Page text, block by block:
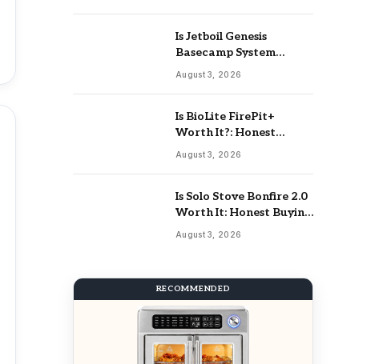
Is Jetboil Genesis
Basecamp System
Worth It: Buy Or Skip
August 3, 2026
Is BioLite FirePit+
Worth It?: Honest
Buying Guide
August 3, 2026
Is Solo Stove Bonfire 2.0
Worth It: Honest Buying
Guide
August 3, 2026
RECOMMENDED